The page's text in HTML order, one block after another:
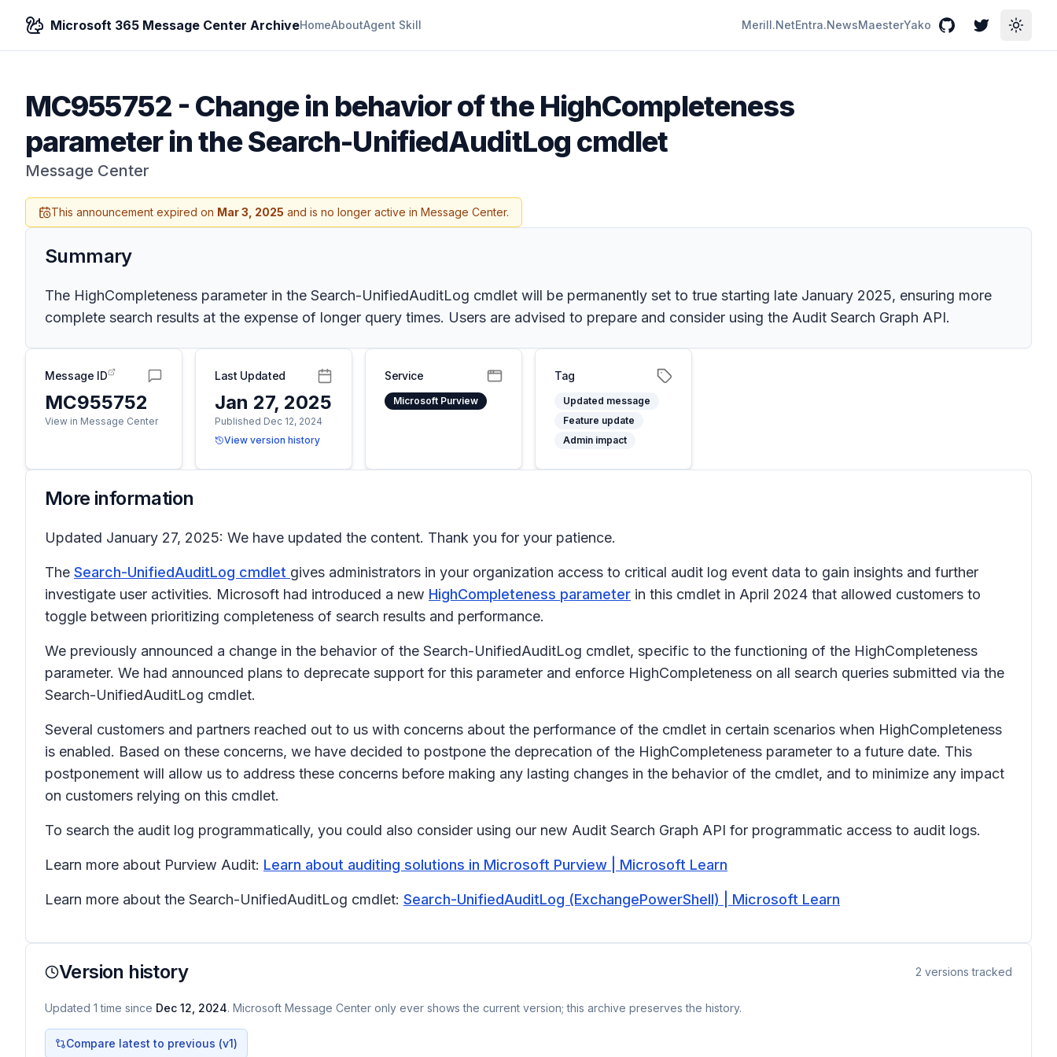
Microsoft 365 Message Center ArchiveHomeAboutAgent Skill Merill.NetEntra.NewsMaesterYako GitHubTwitterToggle
MC955752 - Change in behavior of the HighCompleteness
parameter in the Search-UnifiedAuditLog cmdlet
Message Center
This announcement expired on Mar 3, 2025 and is no longer active in Message Center.
Summary
The HighCompleteness parameter in the Search-UnifiedAuditLog cmdlet will be permanently set to true starting late January 2025, ensuring more
complete search results at the expense of longer query times. Users are advised to prepare and consider using the Audit Search Graph API.
Message ID
MC955752
View in Message Center
Last Updated
Jan 27, 2025
Published Dec 12, 2024
View version history
Service
Microsoft Purview
Tag
Updated message
Feature update
Admin impact
More information
Updated January 27, 2025: We have updated the content. Thank you for your patience.
The Search-UnifiedAuditLog cmdlet gives administrators in your organization access to critical audit log event data to gain insights and further
investigate user activities. Microsoft had introduced a new HighCompleteness parameter in this cmdlet in April 2024 that allowed customers to
toggle between prioritizing completeness of search results and performance.
We previously announced a change in the behavior of the Search-UnifiedAuditLog cmdlet, specific to the functioning of the HighCompleteness
parameter. We had announced plans to deprecate support for this parameter and enforce HighCompleteness on all search queries submitted via the
Search-UnifiedAuditLog cmdlet.
Several customers and partners reached out to us with concerns about the performance of the cmdlet in certain scenarios when HighCompleteness
is enabled. Based on these concerns, we have decided to postpone the deprecation of the HighCompleteness parameter to a future date. This
postponement will allow us to address these concerns before making any lasting changes in the behavior of the cmdlet, and to minimize any impact
on customers relying on this cmdlet.
To search the audit log programmatically, you could also consider using our new Audit Search Graph API for programmatic access to audit logs.
Learn more about Purview Audit: Learn about auditing solutions in Microsoft Purview | Microsoft Learn
Learn more about the Search-UnifiedAuditLog cmdlet: Search-UnifiedAuditLog (ExchangePowerShell) | Microsoft Learn
Version history 2 versions tracked
Updated 1 time since Dec 12, 2024. Microsoft Message Center only ever shows the current version; this archive preserves the history.
Compare latest to previous (v1)